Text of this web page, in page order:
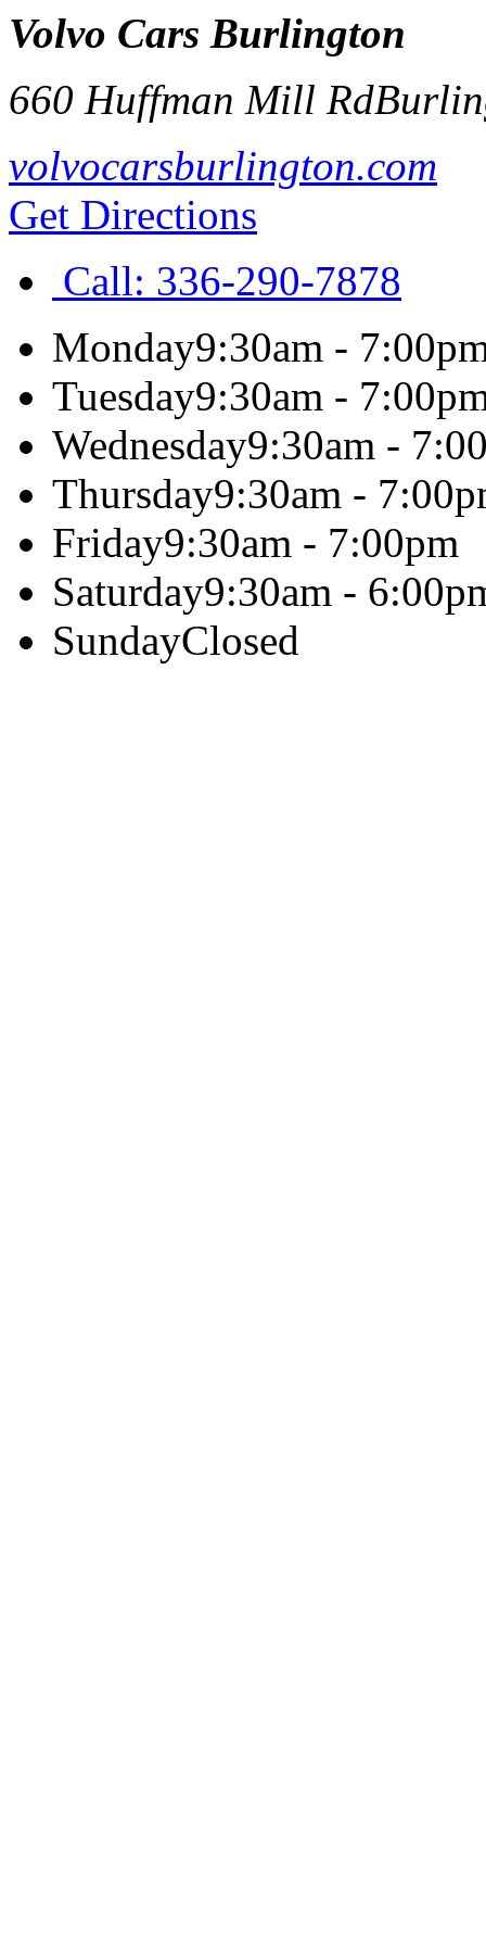
Volvo Cars Burlington
660 Huffman Mill Rd
volvocarsburlington.com
Get Directions
Call: 336-290-7878
Monday9:30am -
Tuesday9:30am -
Wednesday9:30am -
Thursday9:30am -
Friday9:30am - 7:00pm
Saturday9:30am -
SundayClosed